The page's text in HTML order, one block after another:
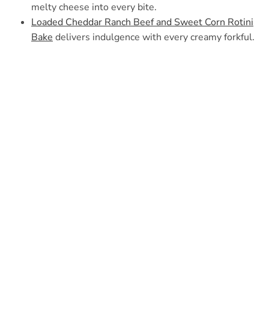
melty cheese into every bite.
Loaded Cheddar Ranch Beef and Sweet Corn Rotini
Bake delivers indulgence with every creamy forkful.